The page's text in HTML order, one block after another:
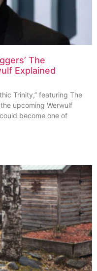
The
Explained
Trinity,” featuring The
upcoming Werwulf
become one of